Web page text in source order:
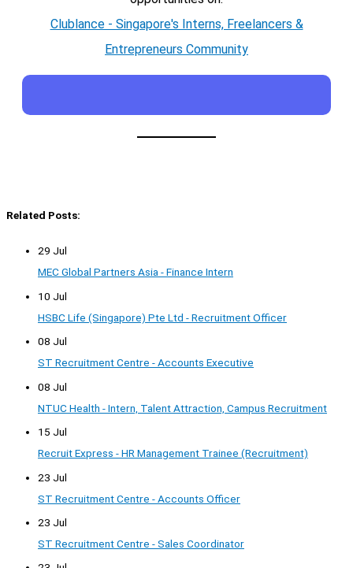
Clublance - Singapore's Interns, Freelancers &
Entrepreneurs Community
Related Posts:
29 Jul
MEC Global Partners Asia - Finance Intern
10 Jul
HSBC Life (Singapore) Pte Ltd - Recruitment Officer
08 Jul
ST Recruitment Centre - Accounts Executive
08 Jul
NTUC Health - Intern, Talent Attraction, Campus Recruitment
15 Jul
Recruit Express - HR Management Trainee (Recruitment)
23 Jul
ST Recruitment Centre - Accounts Officer
23 Jul
ST Recruitment Centre - Sales Coordinator